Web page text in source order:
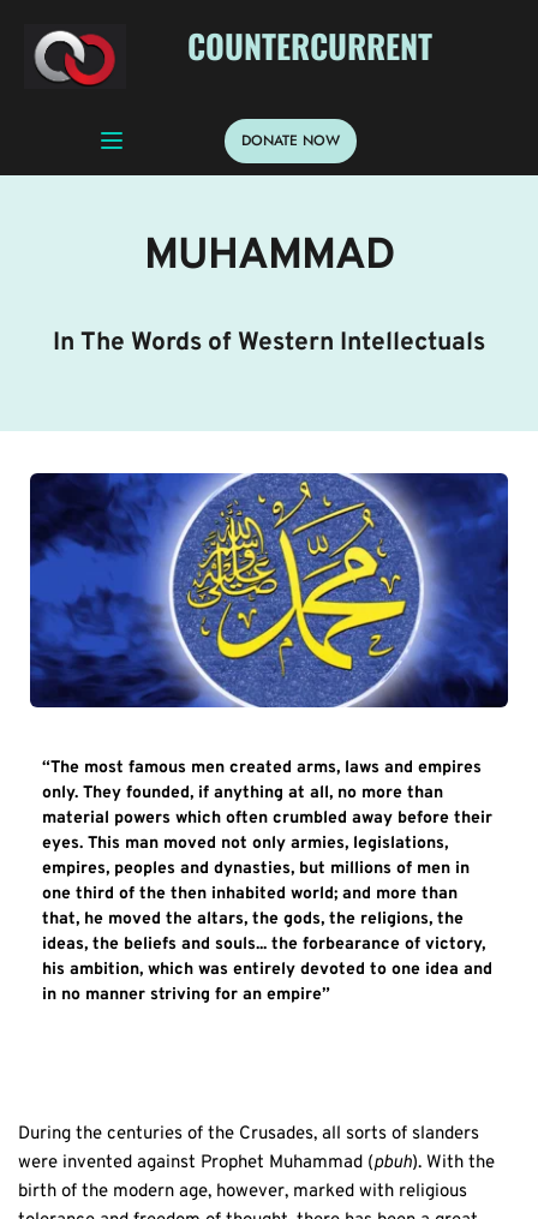
COUNTERCURRENT
DONATE NOW
MUHAMMAD
In The Words of Western Intellectuals
“The most famous men created arms, laws and empires
only. They founded, if anything at all, no more than
material powers which often crumbled away before their
eyes. This man moved not only armies, legislations,
empires, peoples and dynasties, but millions of men in
one third of the then inhabited world; and more than
that, he moved the altars, the gods, the religions, the
ideas, the beliefs and souls... the forbearance of victory,
his ambition, which was entirely devoted to one idea and
in no manner striving for an empire”
During the centuries of the Crusades, all sorts of slanders
were invented against Prophet Muhammad (pbuh). With the
birth of the modern age, however, marked with religious